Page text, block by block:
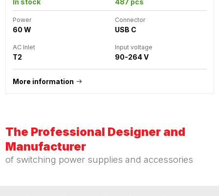
In stock 487 pcs
Power
60 W
Connector
USB C
AC Inlet
T2
Input voltage
90-264 V
More information
The Professional Designer and
Manufacturer
of switching power supplies and accessories